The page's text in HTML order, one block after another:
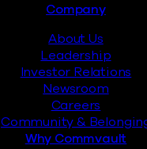
Company
About Us
Leadership
Investor Relations
Newsroom
Careers
Community &
Why Commvault